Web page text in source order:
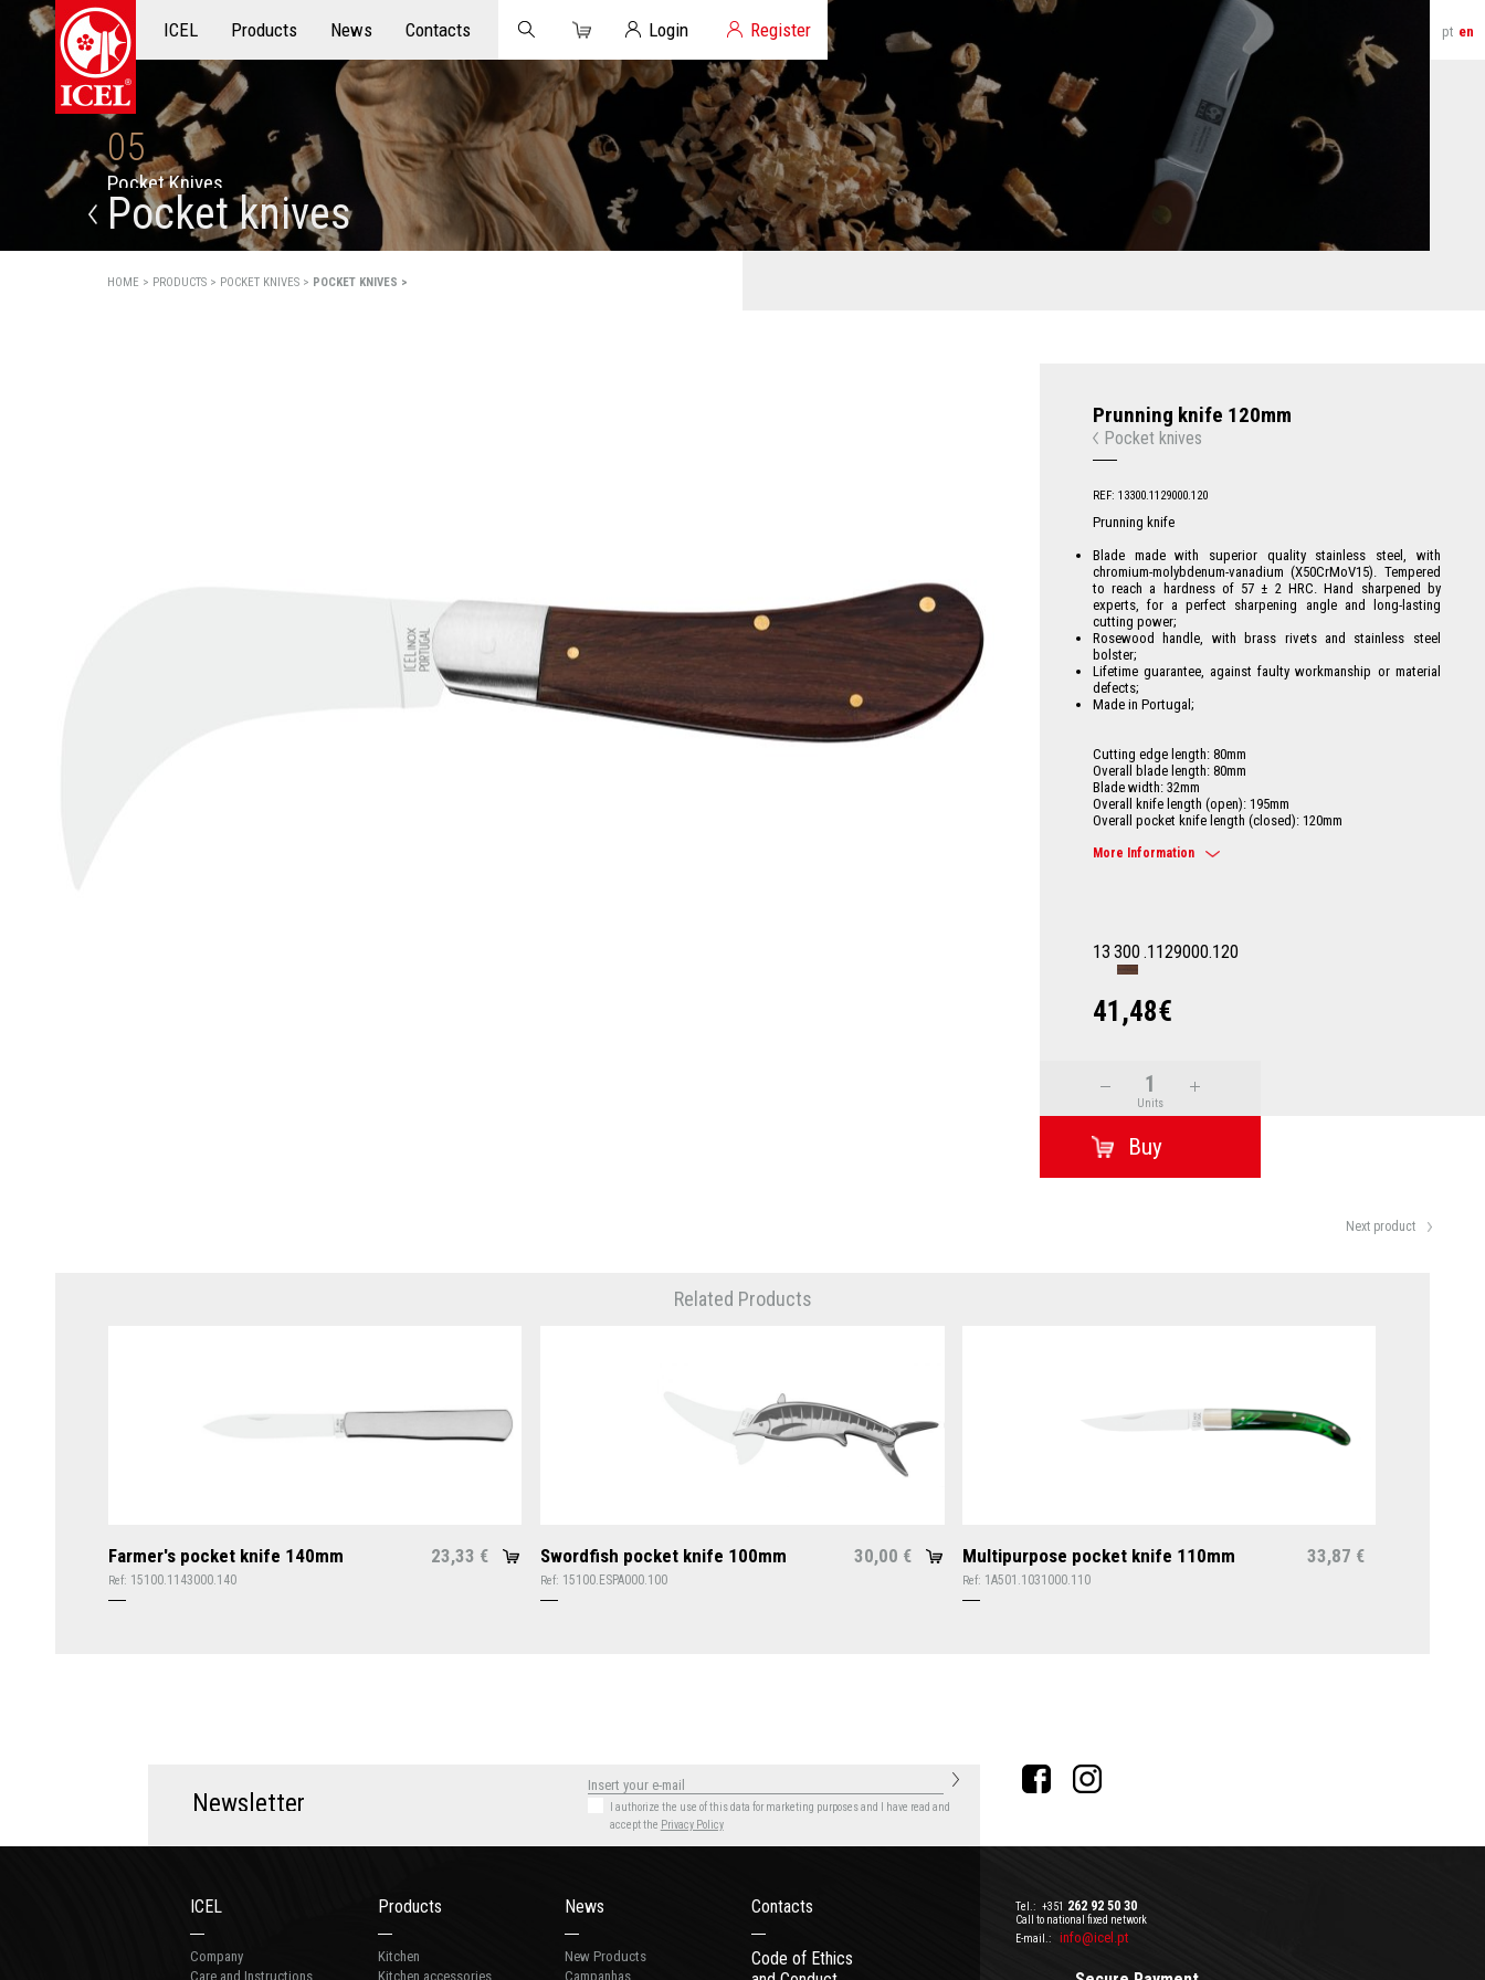
pt en
Products
ICEL Products News Contacts Cart Login Client Login
Register
05
PocketKnives
Pocket knives
HOME > PRODUCTS > POCKET KNIVES > POCKET KNIVES >
Prunning knife 120mm
Pocket knives
REF: 13300.1129000.120
Prunning knife
Blade made with superior quality stainless steel, with
chromium-molybdenum-vanadium (X50CrMoV15). Tempered
to reach a hardness of 57 ± 2 HRC. Hand sharpened by
experts, for a perfect sharpening angle and long-lasting
cutting power;
Rosewood handle, with brass rivets and stainless steel
bolster;
Lifetime guarantee, against faulty workmanship or material
defects;
Made in Portugal;
Cutting edge length: 80mm
Overall blade length: 80mm
Blade width: 32mm
Overall knife length (open): 195mm
Overall pocket knife length (closed): 120mm
More Information
13 300 .1129000.120
41,48€
Units
Next product
Related Products
Farmer's pocket knife 140mm 23,33 €
Ref: 15100.1143000.140
Swordfish pocket knife 100mm 30,00 €
Ref: 15100.ESPA000.100
Multipurpose pocket knife 110mm 33,87 €
Ref: 1A501.1031000.110
Newsletter I authorize the use of this data for marketing purposesand I have read and
accept the Privacy Policy
ICEL
Company
Care and Instructions
Products
Kitchen
Kitchen accessories
News
New Products
Campanhas
Contacts
Code of Ethics
Tel.: +351 262 92 50 30
Call to national fixed network
E-mail.:
info@icel.pt